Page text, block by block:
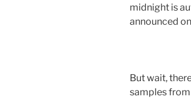
midnight is
announced
But wait,
samples from